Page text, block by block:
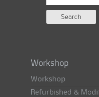
Workshop
Workshop
Refurbished &